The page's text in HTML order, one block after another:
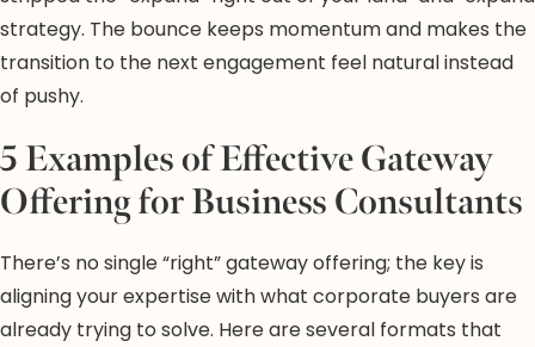
strategy. The bounce keeps momentum and makes the
transition to the next engagement feel natural instead
of pushy.
5 Examples of Effective Gateway
Offering for Business Consultants
There’s no single “right” gateway offering; the key is
aligning your expertise with what corporate buyers are
already trying to solve. Here are several formats that